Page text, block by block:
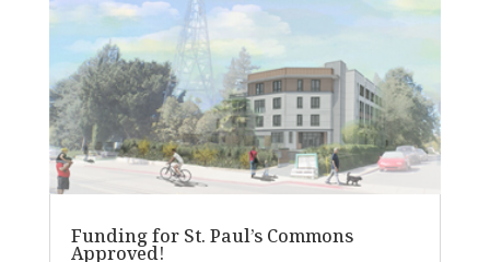
Funding for St. Paul’s Commons
Approved!